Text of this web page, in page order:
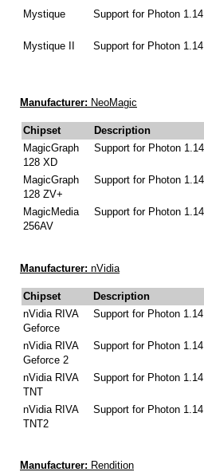
Mystique Support for Photon 1.14
Mystique II Support for Photon 1.14
Manufacturer: NeoMagic
Chipset
Description
MagicGraph
128 XD
Support for Photon 1.14
MagicGraph
128 ZV+
Support for Photon 1.14
MagicMedia
256AV
Support for Photon 1.14
Manufacturer: nVidia
Chipset
Description
nVidia RIVA
Geforce
Support for Photon 1.14
nVidia RIVA
Geforce 2
Support for Photon 1.14
nVidia RIVA
TNT
Support for Photon 1.14
nVidia RIVA
TNT2
Support for Photon 1.14
Manufacturer: Rendition